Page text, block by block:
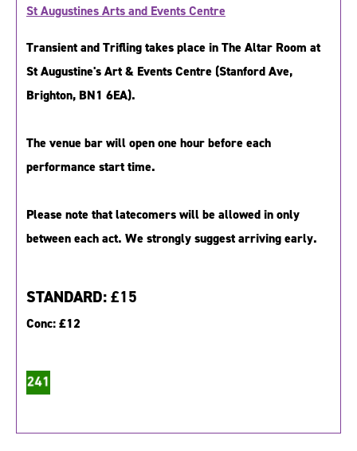
St Augustines Arts and Events Centre
Transient and Trifling takes place in The Altar Room at
St Augustine's Art & Events Centre (Stanford Ave,
Brighton, BN1 6EA).
The venue bar will open one hour before each
performance start time.
Please note that latecomers will be allowed in only
between each act. We strongly suggest arriving early.
STANDARD:£15
Conc:£12